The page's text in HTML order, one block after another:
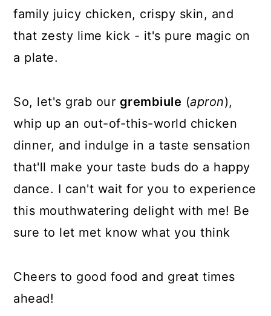
family juicy chicken, crispy skin, and
that zesty lime kick - it's pure magic on
a plate.
So, let's grab our grembiule (apron),
whip up an out-of-this-world chicken
dinner, and indulge in a taste sensation
that'll make your taste buds do a happy
dance. I can't wait for you to experience
this mouthwatering delight with me! Be
sure to let met know what you think
Cheers to good food and great times
ahead!